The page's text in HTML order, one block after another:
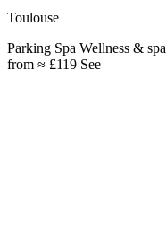
Toulouse
Parking Spa Wellness & spa
from ≈ £119 See